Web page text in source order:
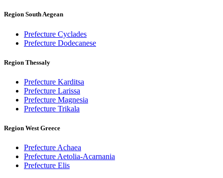
Region South Aegean
Prefecture Cyclades
Prefecture Dodecanese
Region Thessaly
Prefecture Karditsa
Prefecture Larissa
Prefecture Magnesia
Prefecture Trikala
Region West Greece
Prefecture Achaea
Prefecture Aetolia-Acarnania
Prefecture Elis